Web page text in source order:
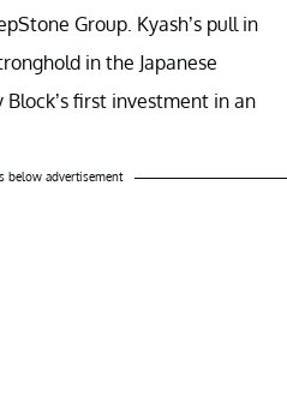
Group. Kyash’s pull in
in the Japanese
first investment in an
below advertisement